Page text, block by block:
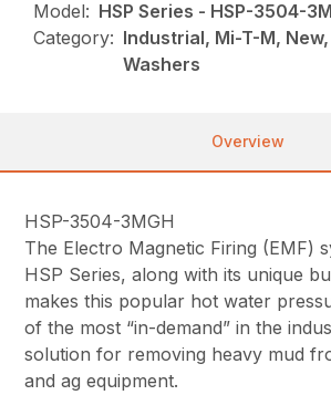
Model: HSP Series - HSP-3504-
Category: Industrial, Mi-T-M,
Washers
Overview
HSP-3504-3MGH
The Electro Magnetic Firing (EMF)
HSP Series, along with its unique
makes this popular hot water
of the most “in-demand” in the
solution for removing heavy mud
and ag equipment.